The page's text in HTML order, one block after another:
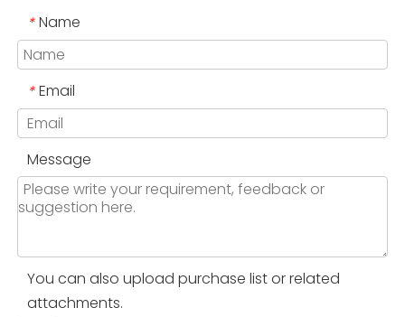
* Name
* Email
Message
You can also upload purchase list or related
attachments.